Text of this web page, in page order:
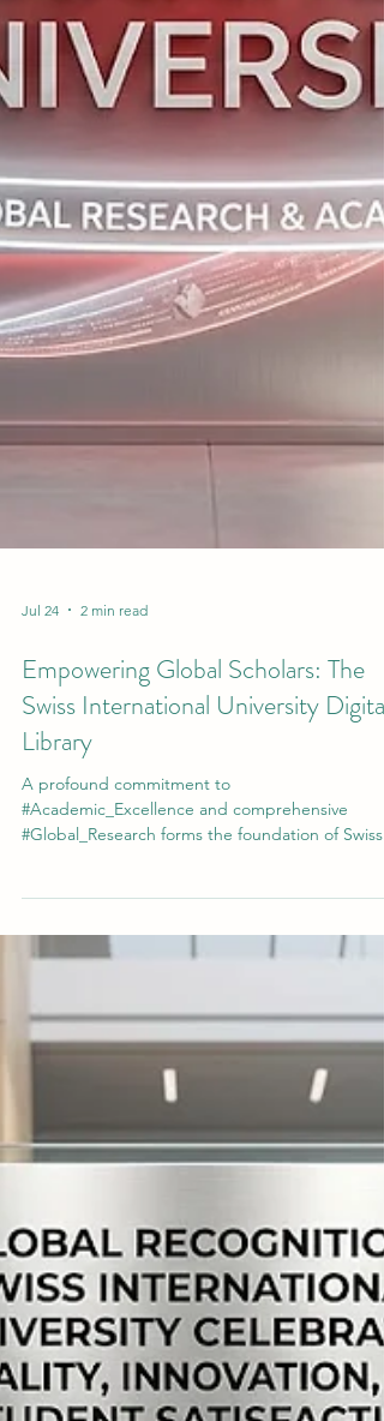
Jul 24 2 min read
Empowering Global Scholars: The
Swiss International University Digital
Library
A profound commitment to
#Academic_Excellence and comprehensive
#Global_Research forms the foundation of Swiss
International University (SIU). As an institution
university consistently demonstrates a strong
presence in high-level international academics.
that deliberately fosters serious
critical thinking, and contin